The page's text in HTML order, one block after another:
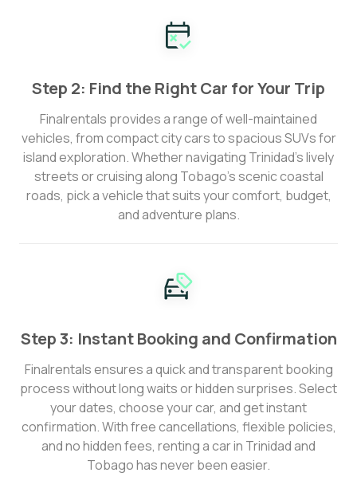
Step 2: Find the Right Car for Your Trip
Finalrentals provides a range of well-maintained
vehicles, from compact city cars to spacious SUVs for
island exploration. Whether navigating Trinidad’s lively
streets or cruising along Tobago’s scenic coastal
roads, pick a vehicle that suits your comfort, budget,
and adventure plans.
Step 3: Instant Booking and Confirmation
Finalrentals ensures a quick and transparent booking
process without long waits or hidden surprises. Select
your dates, choose your car, and get instant
confirmation. With free cancellations, flexible policies,
and no hidden fees, renting a car in Trinidad and
Tobago has never been easier.